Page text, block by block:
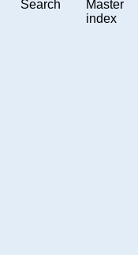
Search
Master
index